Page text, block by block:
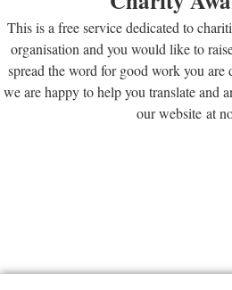
This is a free service dedicated to
organisation and you would like to
spread the word for good work you are
we are happy to help you translate and
our website at